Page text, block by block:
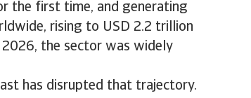
the first time, and generating
rising to USD 2.2 trillion
the sector was widely
has disrupted that trajectory.